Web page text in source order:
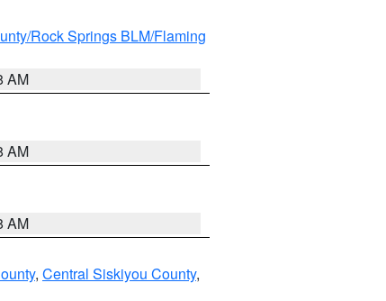
Rock Springs BLM/Flaming
AM
AM
AM
, Central Siskiyou County,